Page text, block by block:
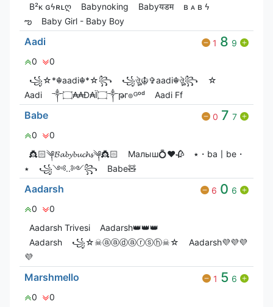
B²ᴋ ɢϟʀʟღ
Babyㅤnoㅤking Babyयडम
ʙ ᴀ ʙ ϟ
ఌ
Baby Girl - Baby Boy
Aadi 1 8 9
0
0
꧁☆*☬aadi☬*☆꧂
꧁ঔৣ☬✞aadi☬ঔৣ꧂
☆
Aadi
༒۝₳₳Đ₳Ï۝༒թг๏ᴳᵒᵈ Aadi Ff
Babe 0 7 7
0
0
👸🏻༆𝓑𝓪𝓫𝔂𝓫𝓾𝓬𝓱𝓼༆👸🏻
Малыш💍❤️🥀
٭・ba〡be・
٭
꧁༺..༻꧂ Babe🧸
Aadarsh 6 0 6
0
0
Aadarsh Trivesi
Aadarsh👑👑👑
Aadarsh
꧁☆☠ⓐⓐⓓⓐⓡⓢⓗ☠☆
Aadarsh💜💜💜
💜
Marshmello 1 5 6
0
0